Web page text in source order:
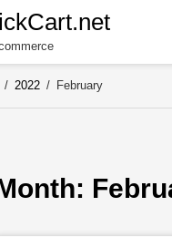
/ 2022 / February